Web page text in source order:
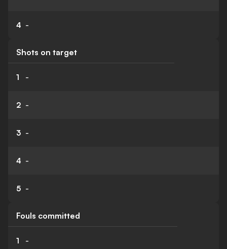
4 -
Shots on target
1 -
2 -
3 -
4 -
5 -
Fouls committed
1 -